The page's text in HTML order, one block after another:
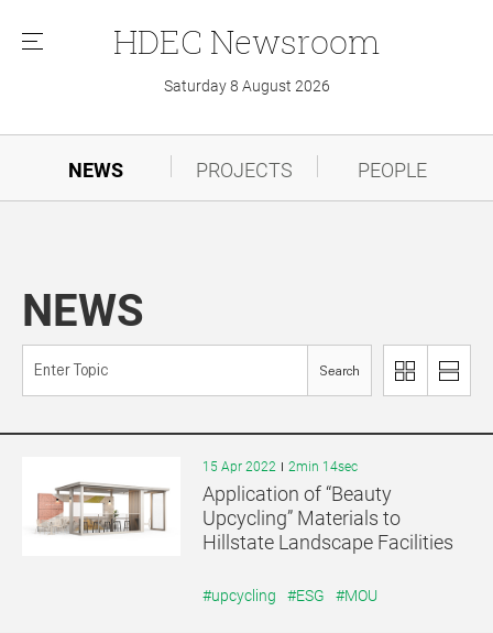
메
HDEC Newsroom
Saturday 8 August 2026
NEWS PROJECTS PEOPLE
NEWS
Search
이
지
리
트
15 Apr 2022 2min 14sec
Application of “Beauty
Upcycling” Materials to
Hillstate Landscape Facilities
#upcycling #ESG #MOU